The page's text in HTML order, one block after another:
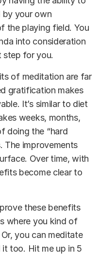
by your own
the playing field. You
into consideration
step for you.
of meditation are far
gratification makes
It’s similar to diet
weeks, months,
doing the “hard
The improvements
Over time, with
become clear to
these benefits
where you kind of
you can meditate
too. Hit me up in 5